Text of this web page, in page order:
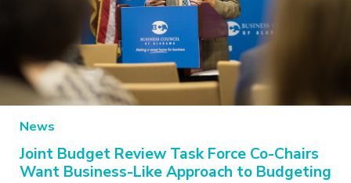
News
Joint Budget Review Task Force Co-Chairs
Want Business-Like Approach to Budgeting